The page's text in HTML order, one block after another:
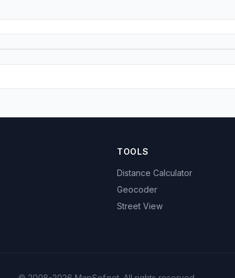
TOOLS
Distance Calculator
Geocoder
Street View